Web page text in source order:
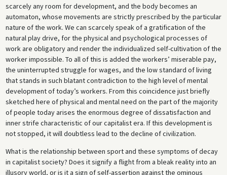
scarcely any room for development, and the body becomes an
automaton, whose movements are strictly prescribed by the particular
nature of the work. We can scarcely speak of a gratification of the
natural play drive, for the physical and psychological processes of
work are obligatory and render the individualized self-cultivation of the
worker impossible. To all of this is added the workers’ miserable pay,
the uninterrupted struggle for wages, and the low standard of living
that stands in such blatant contradiction to the high level of mental
development of today’s workers. From this coincidence just briefly
sketched here of physical and mental need on the part of the majority
of people today arises the enormous degree of dissatisfaction and
inner strife characteristic of our capitalist era. If this development is
not stopped, it will doubtless lead to the decline of civilization.
What is the relationship between sport and these symptoms of decay
in capitalist society? Does it signify a flight from a bleak reality into an
illusory world, or is it a sign of self-assertion against the ominous